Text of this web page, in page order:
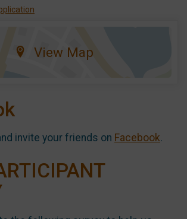
View Map
invite your friends on Facebook.